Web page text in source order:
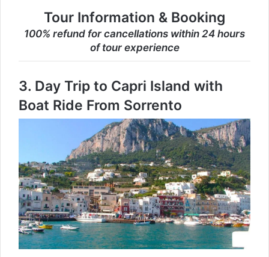
Tour Information & Booking
100% refund for cancellations within 24 hours
of tour experience
3. Day Trip to Capri Island with
Boat Ride From Sorrento